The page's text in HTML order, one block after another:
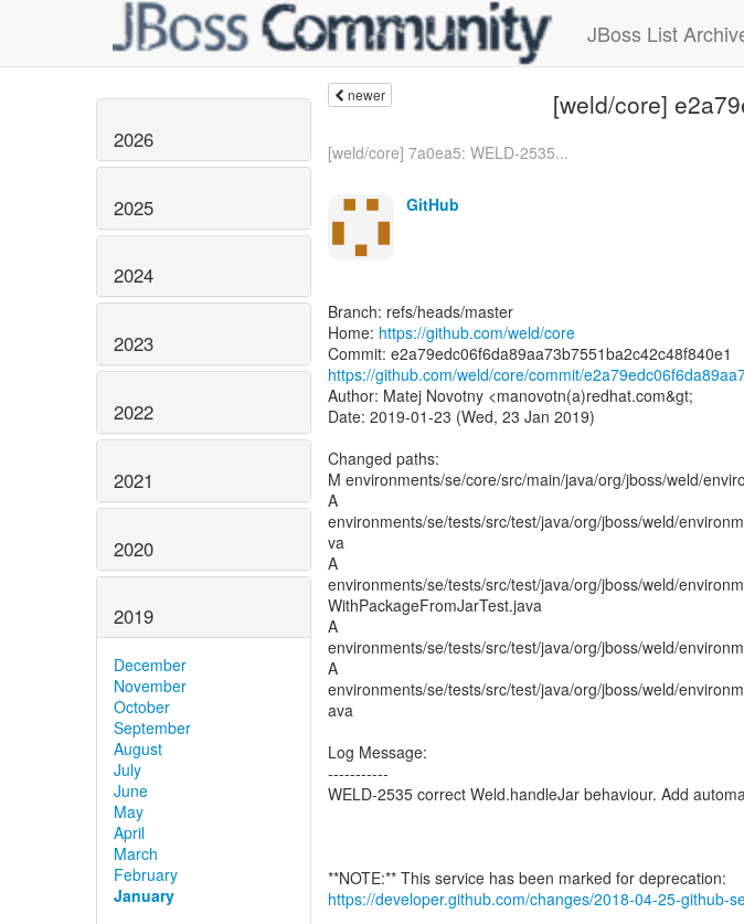
JBoss List
2026
2025
2024
2023
2022
2021
2020
2019
December
November
October
September
August
July
June
May
April
March
February
January
newer [weld/core]
[weld/core] 7a0ea5: WELD-2535...
GitHub
Branch: refs/heads/master
Home: https://github.com/weld/core
https://github.com/weld/core/commit/
Author: Matej Novotny <manovotn(a)redhat.com&gt;
Date: 2019-01-23 (Wed, 23 Jan 2019)
Changed paths:
M environments/se/core/src/main/java/org/jboss/weld/
A
environments/se/tests/src/test/java/org/jboss/weld/
va
A
environments/se/tests/src/test/java/org/jboss/weld/
WithPackageFromJarTest.java
A
environments/se/tests/src/test/java/org/jboss/weld/
A
environments/se/tests/src/test/java/org/jboss/weld/
ava
Log Message:
-----------
WELD-2535 correct Weld.handleJar behaviour. Add
https://developer.github.com/changes/2018-04-25-github-